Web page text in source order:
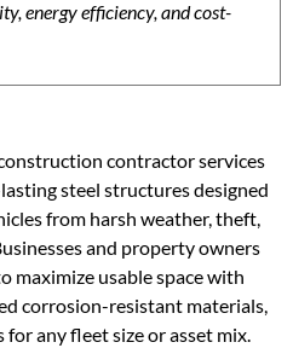
energy efficiency, and cost-
contractor services
steel structures designed
from harsh weather, theft,
and property owners
maximize usable space with
corrosion-resistant materials,
any fleet size or asset mix.